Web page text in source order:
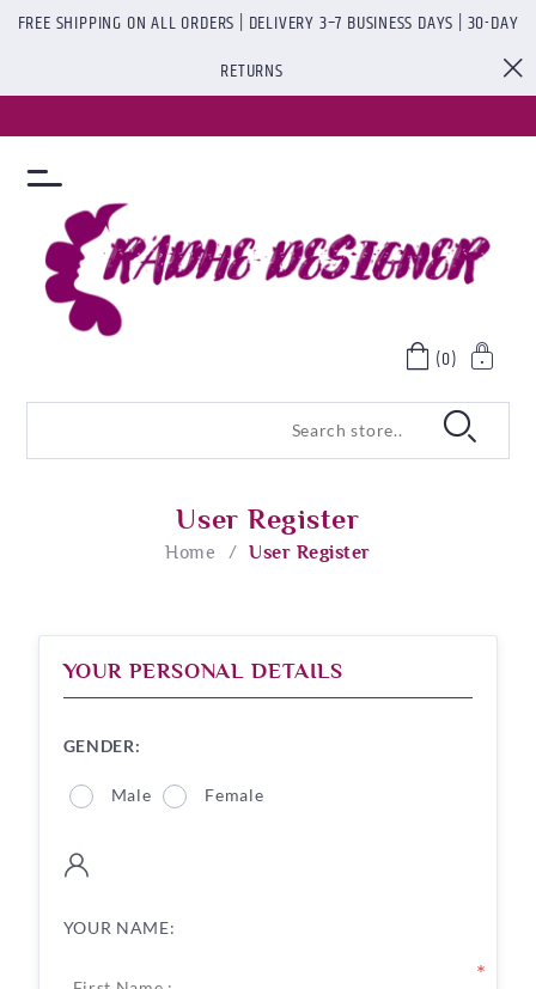
FREE SHIPPING ON ALL ORDERS | DELIVERY 3–7 BUSINESS DAYS | 30-DAY
RETURNS
(0)
User Register
Home / User Register
YOUR PERSONAL DETAILS
GENDER:
Male Female
YOUR NAME:
*